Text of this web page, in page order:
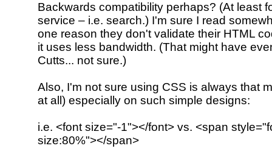
Backwards compatibility perhaps? (At least
service – i.e. search.) I'm sure I read
one reason they don't validate their HTML
it uses less bandwidth. (That might have
Cutts... not sure.)
Also, I'm not sure using CSS is always that
at all) especially on such simple designs:
i.e. <font size="-1"></font> vs. <span
size:80%"></span>